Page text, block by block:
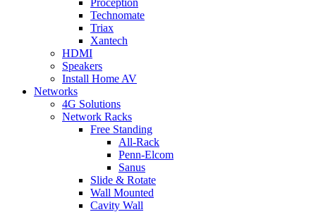
Proception
Technomate
Triax
Xantech
HDMI
Speakers
Install Home AV
Networks
4G Solutions
Network Racks
Free Standing
All-Rack
Penn-Elcom
Sanus
Slide & Rotate
Wall Mounted
Cavity Wall